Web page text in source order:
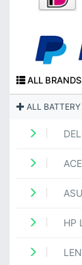
ALL BRANDS
ALL
HP